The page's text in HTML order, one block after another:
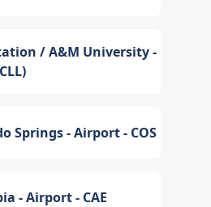
/ A&M University -
Springs - Airport - COS
- Airport - CAE